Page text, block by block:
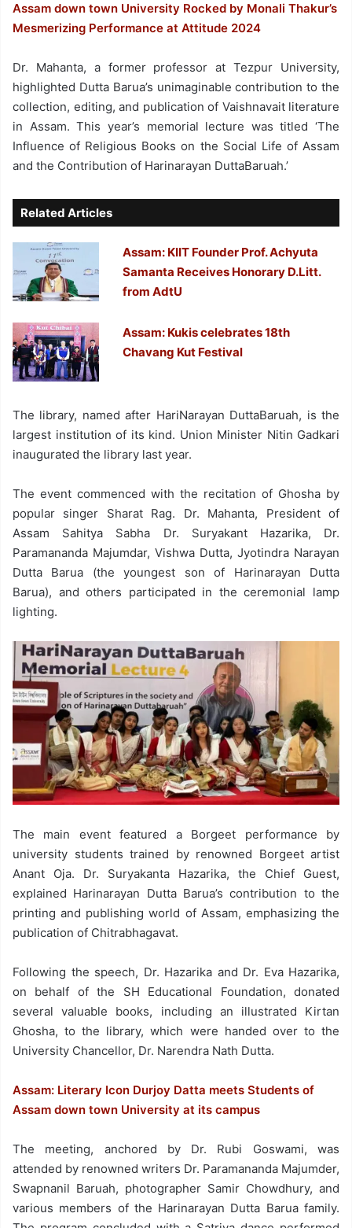
Assam down town University Rocked by Monali Thakur’s
Mesmerizing Performance at Attitude 2024
Dr. Mahanta, a former professor at Tezpur University,
highlighted Dutta Barua’s unimaginable contribution to the
collection, editing, and publication of Vaishnavait literature
in Assam. This year’s memorial lecture was titled ‘The
Influence of Religious Books on the Social Life of Assam
and the Contribution of Harinarayan DuttaBaruah.’
Related Articles
Assam: KIIT Founder Prof. Achyuta
Samanta Receives Honorary D.Litt.
from AdtU
Assam: Kukis celebrates 18th
Chavang Kut Festival
The library, named after HariNarayan DuttaBaruah, is the
largest institution of its kind. Union Minister Nitin Gadkari
inaugurated the library last year.
The event commenced with the recitation of Ghosha by
popular singer Sharat Rag. Dr. Mahanta, President of
Assam Sahitya Sabha Dr. Suryakant Hazarika, Dr.
Paramananda Majumdar, Vishwa Dutta, Jyotindra Narayan
Dutta Barua (the youngest son of Harinarayan Dutta
Barua), and others participated in the ceremonial lamp
lighting.
The main event featured a Borgeet performance by
university students trained by renowned Borgeet artist
Anant Oja. Dr. Suryakanta Hazarika, the Chief Guest,
explained Harinarayan Dutta Barua’s contribution to the
printing and publishing world of Assam, emphasizing the
publication of Chitrabhagavat.
Following the speech, Dr. Hazarika and Dr. Eva Hazarika,
on behalf of the SH Educational Foundation, donated
several valuable books, including an illustrated Kirtan
Ghosha, to the library, which were handed over to the
University Chancellor, Dr. Narendra Nath Dutta.
Assam: Literary Icon Durjoy Datta meets Students of
Assam down town University at its campus
The meeting, anchored by Dr. Rubi Goswami, was
attended by renowned writers Dr. Paramananda Majumder,
Swapnanil Baruah, photographer Samir Chowdhury, and
various members of the Harinarayan Dutta Barua family.